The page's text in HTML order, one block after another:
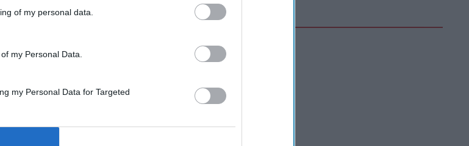
of my personal data.
my Personal Data.
my Personal Data for Targeted